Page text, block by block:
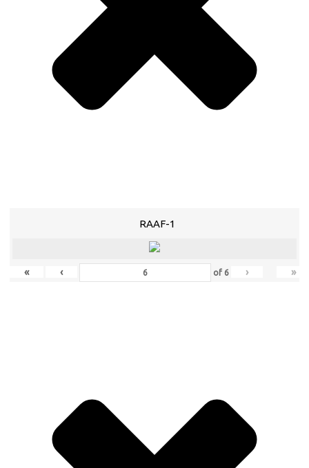
RAAF-1
« ‹ of 6 › »